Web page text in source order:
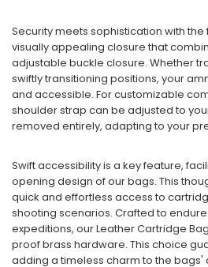
Security meets sophistication with
visually appealing closure that
adjustable buckle closure. Whether
swiftly transitioning positions, your
and accessible. For customizable
shoulder strap can be adjusted to
removed entirely, adapting to your
Swift accessibility is a key feature,
opening design of our bags. This
quick and effortless access to
shooting scenarios. Crafted to
expeditions, our Leather Cartridge
proof brass hardware. This choice
adding a timeless charm to the bags'